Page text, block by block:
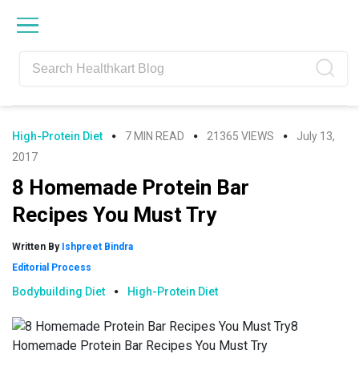
navigation
content
sidebar
High-Protein Diet 7 MIN READ 21365 VIEWS
July 13,
2017
8 Homemade Protein Bar
Recipes You Must Try
Written By Ishpreet Bindra
Editorial Process
Bodybuilding Diet High-Protein Diet